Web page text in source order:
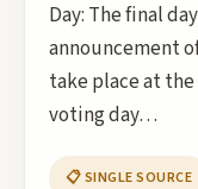
Day: The final
announcement
take place at the
voting day…
📋 SINGLE SOURCE